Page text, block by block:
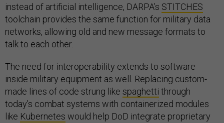
instead of artificial intelligence, DARPA’s STITCHES
toolchain provides the same function for military data
networks, allowing old and new message formats to
talk to each other.
The need for interoperability extends to software
inside military equipment as well. Replacing custom-
made lines of code strung like spaghetti through
today’s combat systems with containerized modules
like Kubernetes would help DoD integrate proprietary